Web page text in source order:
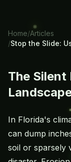
Home/Articles
/Stop the Slide:
The
In Florida's
can dump
soil or sparsely